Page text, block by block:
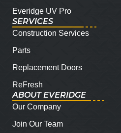
Everidge UV Pro
SERVICES
Construction Services
Parts
Replacement Doors
ReFresh
ABOUT EVERIDGE
Our Company
Join Our Team